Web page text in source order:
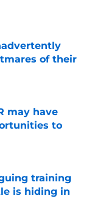
of their
may have
to
training
is hiding in